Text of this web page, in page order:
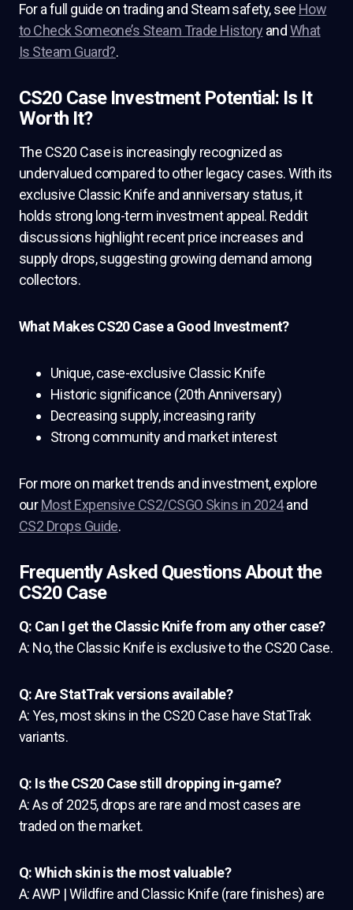
For a full guide on trading and Steam safety, see How
to Check Someone’s Steam Trade History and What
Is Steam Guard?.
CS20 Case Investment Potential: Is It
Worth It?
The CS20 Case is increasingly recognized as
undervalued compared to other legacy cases. With its
exclusive Classic Knife and anniversary status, it
holds strong long-term investment appeal. Reddit
discussions highlight recent price increases and
supply drops, suggesting growing demand among
collectors.
What Makes CS20 Case a Good Investment?
Unique, case-exclusive Classic Knife
Historic significance (20th Anniversary)
Decreasing supply, increasing rarity
Strong community and market interest
For more on market trends and investment, explore
ourMost Expensive CS2/CSGO Skins in 2024and
CS2 Drops Guide.
Frequently Asked Questions About the
CS20 Case
Q: Can I get the Classic Knife from any other case?
A: No, the Classic Knife is exclusive to the CS20 Case.
Q: Are StatTrak versions available?
A: Yes, most skins in the CS20 Case have StatTrak
variants.
Q: Is the CS20 Case still dropping in-game?
A: As of 2025, drops are rare and most cases are
traded on the market.
Q: Which skin is the most valuable?
A: AWP | Wildfire and Classic Knife (rare finishes) are